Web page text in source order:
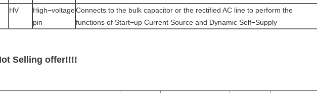
HV
High−voltage
pin
Connects to the bulk capacitor or the rectified AC line to perform the
functions of Start−up Current Source and Dynamic Self−Supply
Selling offer!!!!